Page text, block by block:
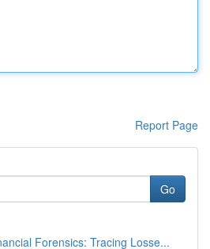
Report Page
Go
Forensics: Tracing Losse...